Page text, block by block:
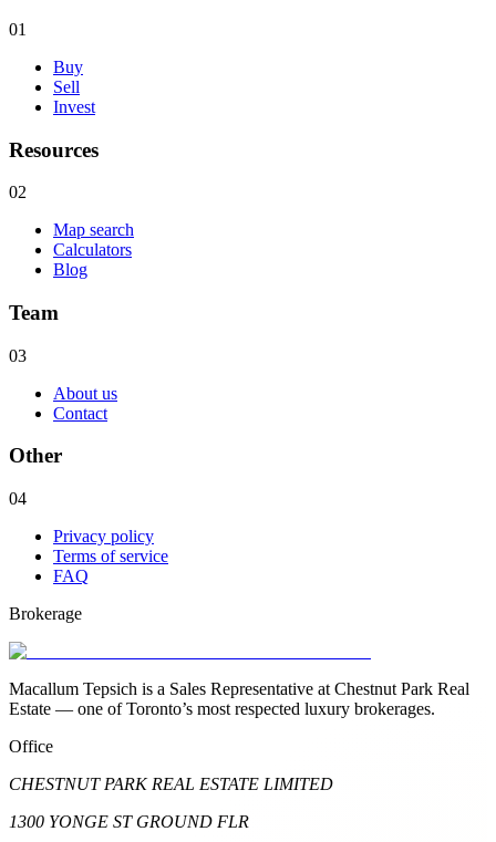
01
Buy
Sell
Invest
Resources
02
Map search
Calculators
Blog
Team
03
About us
Contact
Other
04
Privacy policy
Terms of service
FAQ
Brokerage
Macallum Tepsich is a Sales Representative at Chestnut Park Real
Estate — one of Toronto’s most respected luxury brokerages.
Office
CHESTNUT PARK REAL ESTATE LIMITED
1300 YONGE ST GROUND FLR